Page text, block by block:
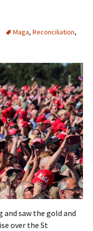
Maga, Reconciliation,
saw the gold and
over the St